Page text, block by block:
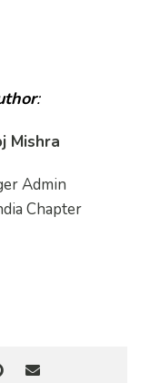
:
Mishra
Admin
Chapter